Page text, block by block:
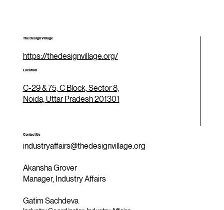
The Design Village
https://thedesignvillage.org/
Location
C-29 & 75, C Block, Sector 8,
Noida, Uttar Pradesh 201301
Contact Us
industryaffairs@thedesignvillage.org
Akansha Grover
Manager, Industry Affairs
Gatim Sachdeva